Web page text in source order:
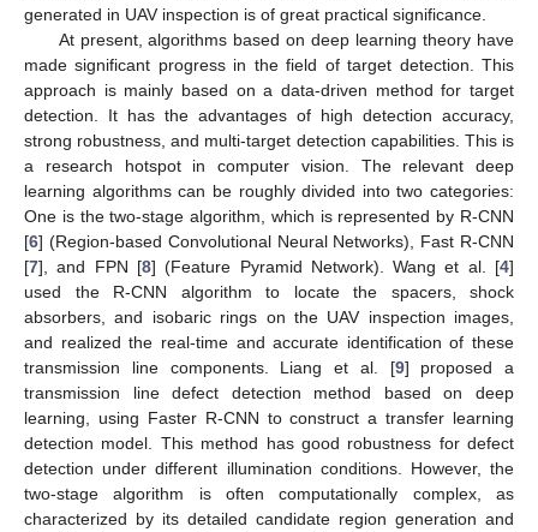
generated in UAV inspection is of great practical significance.
At present, algorithms based on deep learning theory have
made significant progress in the field of target detection. This
approach is mainly based on a data-driven method for target
detection. It has the advantages of high detection accuracy,
strong robustness, and multi-target detection capabilities. This is
a research hotspot in computer vision. The relevant deep
learning algorithms can be roughly divided into two categories:
One is the two-stage algorithm, which is represented by R-CNN
[6] (Region-based Convolutional Neural Networks), Fast R-CNN
[7], and FPN [8] (Feature Pyramid Network). Wang et al. [4]
used the R-CNN algorithm to locate the spacers, shock
absorbers, and isobaric rings on the UAV inspection images,
and realized the real-time and accurate identification of these
transmission line components. Liang et al. [9] proposed a
transmission line defect detection method based on deep
learning, using Faster R-CNN to construct a transfer learning
detection model. This method has good robustness for defect
detection under different illumination conditions. However, the
two-stage algorithm is often computationally complex, as
characterized by its detailed candidate region generation and